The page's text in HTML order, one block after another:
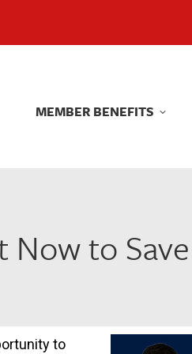
MEMBER BENEFITS
Now to
to
MEMBER BENEFITS